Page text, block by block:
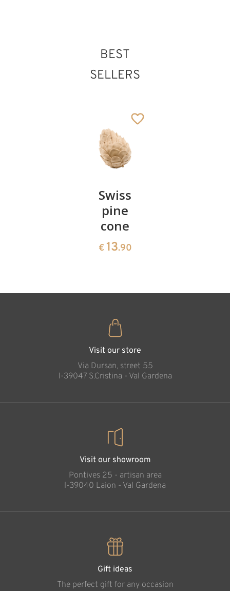
St. Aquilinus
Added to cart
BEST
SELLERS
Swiss
pine
cone
€ 13.90
Visit our store
Via Dursan, street 55
l-39047 S.Cristina - Val Gardena
Visit our showroom
Pontives 25 - artisan area
l-39040 Laion - Val Gardena
Gift ideas
The perfect gift for any occasion